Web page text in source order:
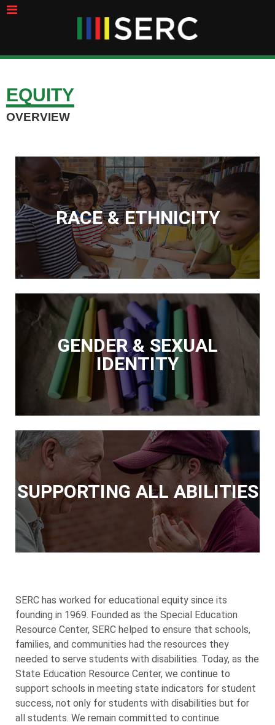
EQUITY
OVERVIEW
RACE & ETHNICITY
GENDER & SEXUAL
IDENTITY
SUPPORTING ALL ABILITIES
SERC has worked for educational equity since its
founding in 1969. Founded as the Special Education
Resource Center, SERC helped to ensure that schools,
families, and communities had the resources they
needed to serve students with disabilities. Today, as the
State Education Resource Center, we continue to
support schools in meeting state indicators for student
success, not only for students with disabilities but for
all students. We remain committed to continue